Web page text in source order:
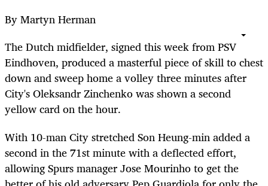
By Martyn Herman
The Dutch midfielder, signed this week from PSV
Eindhoven, produced a masterful piece of skill to chest
down and sweep home a volley three minutes after
City's Oleksandr Zinchenko was shown a second
yellow card on the hour.
With 10-man City stretched Son Heung-min added a
second in the 71st minute with a deflected effort,
allowing Spurs manager Jose Mourinho to get the